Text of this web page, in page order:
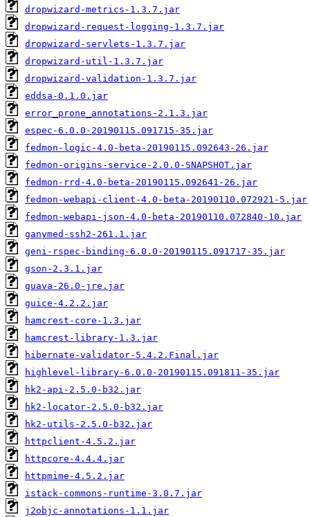
dropwizard-metrics-1.3.7.jar
dropwizard-request-logging-1.3.7.jar
dropwizard-servlets-1.3.7.jar
dropwizard-util-1.3.7.jar
dropwizard-validation-1.3.7.jar
eddsa-0.1.0.jar
error_prone_annotations-2.1.3.jar
espec-6.0.0-20190115.091715-35.jar
fedmon-logic-4.0-beta-20190115.092643-26.jar
fedmon-origins-service-2.0.0-SNAPSHOT.jar
fedmon-rrd-4.0-beta-20190115.092641-26.jar
fedmon-webapi-client-4.0-beta-20190110.072921-5.jar
fedmon-webapi-json-4.0-beta-20190110.072840-10.jar
ganymed-ssh2-261.1.jar
geni-rspec-binding-6.0.0-20190115.091717-35.jar
gson-2.3.1.jar
guava-26.0-jre.jar
guice-4.2.2.jar
hamcrest-core-1.3.jar
hamcrest-library-1.3.jar
hibernate-validator-5.4.2.Final.jar
highlevel-library-6.0.0-20190115.091811-35.jar
hk2-api-2.5.0-b32.jar
hk2-locator-2.5.0-b32.jar
hk2-utils-2.5.0-b32.jar
httpclient-4.5.2.jar
httpcore-4.4.4.jar
httpmime-4.5.2.jar
istack-commons-runtime-3.0.7.jar
j2objc-annotations-1.1.jar